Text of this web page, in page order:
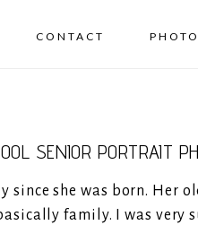
CONTACT
SENIOR PORTRAIT
since she was born. Her
family. I was very